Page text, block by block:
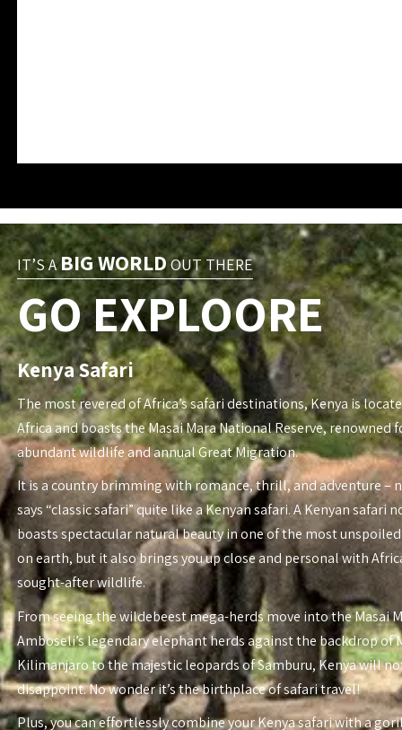
IT’S ABIG WORLD OUT THERE
GO EXPLOORE
Kenya Safari
The most revered of Africa’s safari destinations, Kenya is
Africa and boasts the Masai Mara National Reserve, renowned
abundant wildlife and annual Great Migration.
It is a country brimming with romance, thrill, and adventure –
says “classic safari” quite like a Kenyan safari. A Kenyan safari
boasts spectacular natural beauty in one of the most
on earth, but it also brings you up close and personal with
sought-after wildlife.
From seeing the wildebeest mega-herds move into the Masai
Amboseli’s legendary elephant herds against the backdrop of
Kilimanjaro to the majestic leopards of Samburu, Kenya will
disappoint. No wonder it’s the birthplace of safari travel!
Plus, you can effortlessly combine your Kenya safari with a